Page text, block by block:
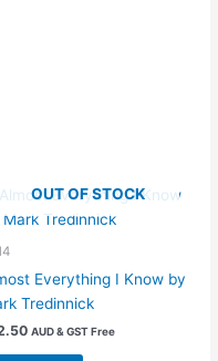
OUT OF STOCK
Everything I Know by
Tredinnick
AUD & GST Free